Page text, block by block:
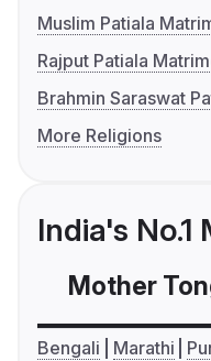
Muslim Patiala
Rajput Patiala
Brahmin Saraswat
More Religions
India's
Mother
Bengali Marathi